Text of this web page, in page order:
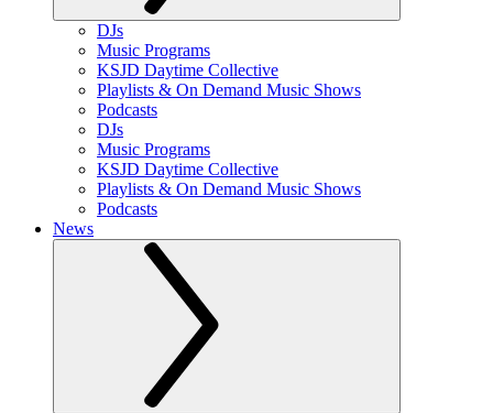
DJs
Music Programs
KSJD Daytime Collective
Playlists & On Demand Music Shows
Podcasts
DJs
Music Programs
KSJD Daytime Collective
Playlists & On Demand Music Shows
Podcasts
News